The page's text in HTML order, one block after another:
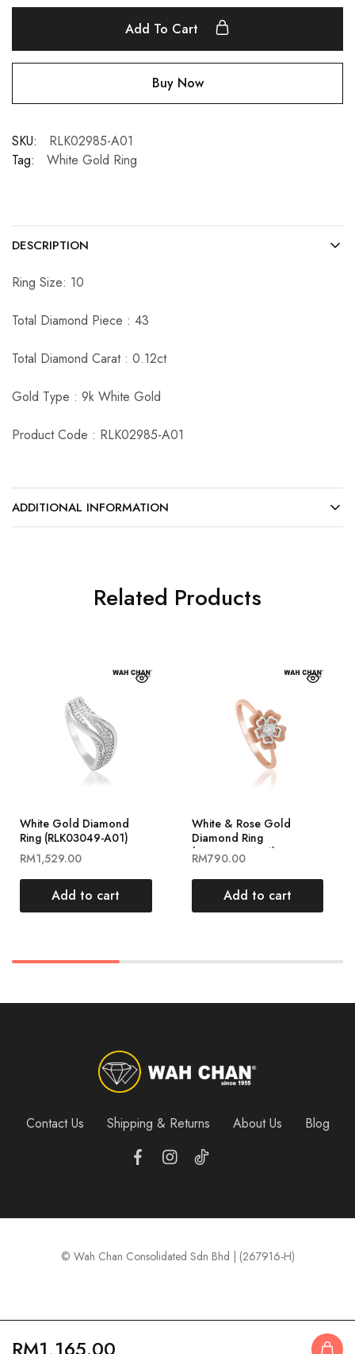
Add To Cart
Buy Now
SKU:
RLK02985-A01
Tag:
White Gold Ring
DESCRIPTION
Ring Size: 10
Total Diamond Piece : 43
Total Diamond Carat : 0.12ct
Gold Type : 9k White Gold
Product Code : RLK02985-A01
ADDITIONAL INFORMATION
Related Products
White Gold Diamond
Ring (RLK03049-A01)
RM1,529.00
Add to cart
White & Rose Gold
Diamond Ring
(RLK03004-A01)
RM790.00
Add to cart
Contact Us Shipping & Returns About Us Blog
© Wah Chan Consolidated Sdn Bhd | (267916-H)